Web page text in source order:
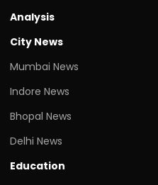
Analysis
City News
Mumbai News
Indore News
Bhopal News
Delhi News
Education